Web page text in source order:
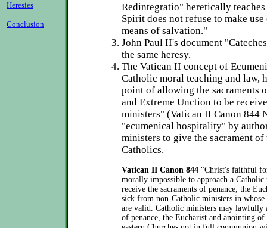
Heresies
Conclusion
Redintegratio" heretically
Spirit does not refuse to make
means of salvation."
John Paul II's document
the same heresy.
The Vatican II concept of
Catholic moral teaching and law,
point of allowing the sacraments
and Extreme Unction to be
ministers" (Vatican II Canon 844
"ecumenical hospitality" by
ministers to give the sacrament
Catholics.
Vatican II Canon 844 "Christ's faithful
morally impossible to approach a
receive the sacraments of penance, the
sick from non-Catholic ministers in whose
are valid. Catholic ministers may lawfully
of penance, the Eucharist and anointing